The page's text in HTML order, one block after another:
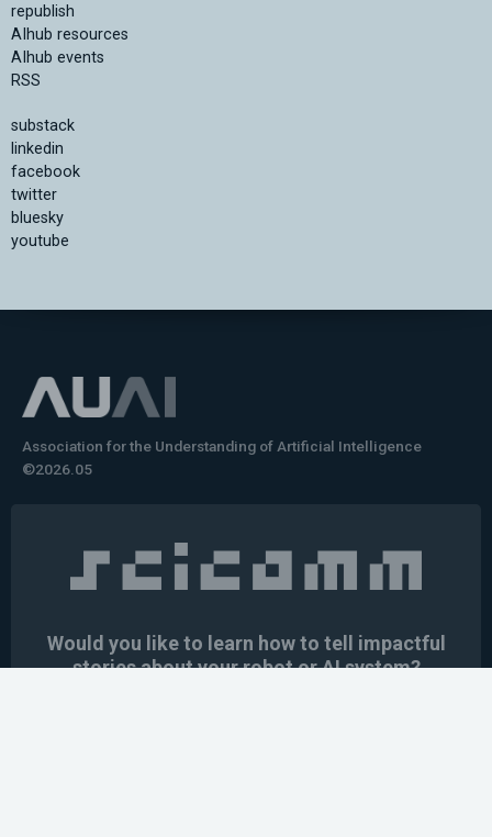
republish
AIhub resources
AIhub events
RSS
substack
linkedin
facebook
twitter
bluesky
youtube
Association for the Understanding of Artificial Intelligence
©2026.05
Would you like to learn how to tell impactful
stories about your robot or AI system?